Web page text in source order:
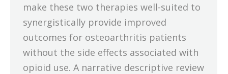
make these two therapies well-suited to
synergistically provide improved
outcomes for osteoarthritis patients
without the side effects associated with
opioid use. A narrative descriptive review